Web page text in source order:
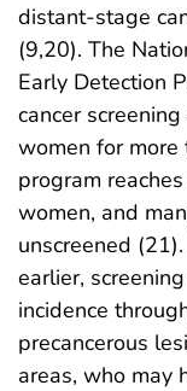
distant-stage
(9,20). The
Early Detection
cancer
women for more
program
women, and
unscreened
earlier,
incidence
precancerous
areas, who may